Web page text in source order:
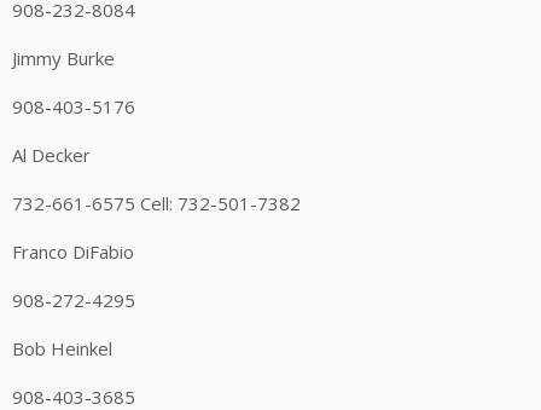
908-232-8084
Jimmy Burke
908-403-5176
Al Decker
732-661-6575 Cell: 732-501-7382
Franco DiFabio
908-272-4295
Bob Heinkel
908-403-3685